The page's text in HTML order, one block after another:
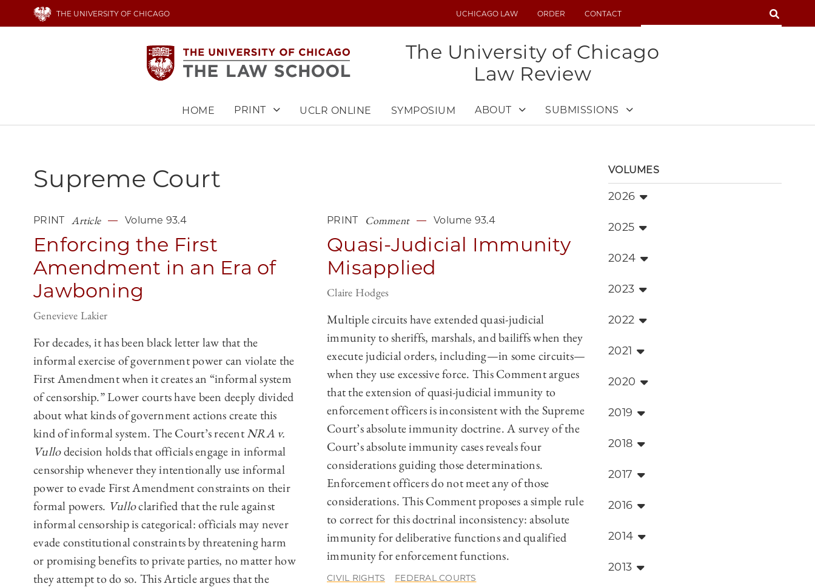
THE UNIVERSITY OF CHICAGO
UTILITYUCHICAGO LAW ORDER CONTACT SEARCH
The University of Chicago
Law Review
HOME PRINT UCLR ONLINE SYMPOSIUM ABOUT SUBMISSIONS
Supreme Court
PRINT Article Volume 93.4
Enforcing the First
Amendment in an Era of
Jawboning
Genevieve Lakier
For decades, it has been black letter law that the
informal exercise of government power can violate the
First Amendment when it creates an “informal system
of censorship.” Lower courts have been deeply divided
about what kinds of government actions create this
kind of informal system. The Court’s recentNRA v.
Vullodecision holds that officials engage in informal
censorship whenever they intentionally use informal
power to evade First Amendment constraints on their
formal powers. Vulloclarified that the rule against
informal censorship is categorical: officials may never
evade constitutional constraints by threatening harm
or promising benefits to private parties, no matter how
they attempt to do so. This Article argues that the
PRINT Comment Volume 93.4
Quasi-Judicial Immunity
Misapplied
Claire Hodges
Multiple circuits have extended quasi-judicial
immunity to sheriffs, marshals, and bailiffs when they
execute judicial orders, including—in some circuits—
when they use excessive force. This Comment argues
that the extension of quasi-judicial immunity to
enforcement officers is inconsistent with the Supreme
Court’s absolute immunity doctrine. A survey of the
Court’s absolute immunity cases reveals four
considerations guiding those determinations.
Enforcement officers do not meet any of those
considerations. This Comment proposes a simple rule
to correct for this doctrinal inconsistency: absolute
immunity for deliberative functions and qualified
immunity for enforcement functions.
CIVIL RIGHTS FEDERAL COURTS
VOLUMES
2026
2025
2024
2023
2022
2021
2020
2019
2018
2017
2016
2014
2013